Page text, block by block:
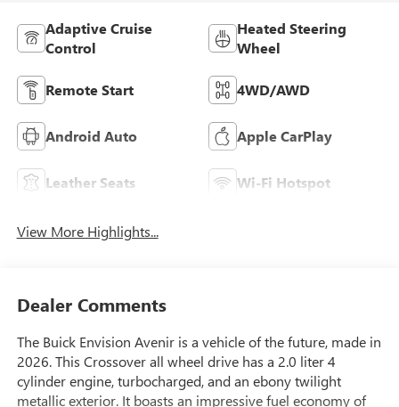
Adaptive Cruise
Control
Heated Steering
Wheel
Remote Start 4WD/AWD
Android Auto Apple CarPlay
Leather Seats Wi-Fi Hotspot
View More Highlights...
Dealer Comments
The Buick Envision Avenir is a vehicle of the future, made in
2026. This Crossover all wheel drive has a 2.0 liter 4
cylinder engine, turbocharged, and an ebony twilight
metallic exterior. It boasts an impressive fuel economy of